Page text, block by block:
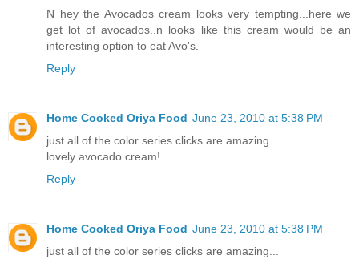
N hey the Avocados cream looks very tempting...here we
get lot of avocados..n looks like this cream would be an
interesting option to eat Avo's.
Reply
Home Cooked Oriya Food June 23, 2010 at 5:38 PM
just all of the color series clicks are amazing...
lovely avocado cream!
Reply
Home Cooked Oriya Food June 23, 2010 at 5:38 PM
just all of the color series clicks are amazing...